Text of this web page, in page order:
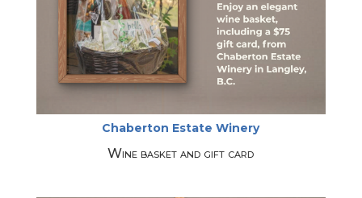
Chaberton Estate Winery
Wine basket and gift card